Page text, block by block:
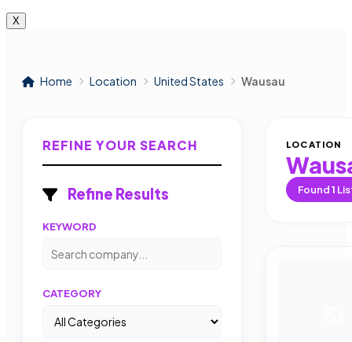
X
Home Location United States Wausau
REFINE YOUR SEARCH
Refine Results
KEYWORD
CATEGORY
LOCATION
Found1